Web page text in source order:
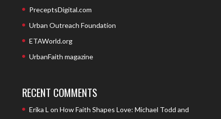
PreceptsDigital.com
Urban Outreach Foundation
ETAWorld.org
UrbanFaith magazine
RECENT COMMENTS
Erika L on How Faith Shapes Love: Michael Todd and